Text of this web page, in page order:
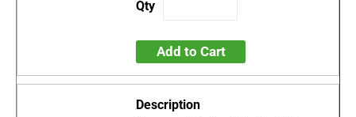
Add to Cart